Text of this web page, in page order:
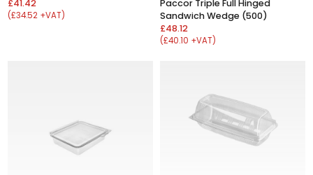
£41.42
(£34.52 +VAT)
Paccor Triple Full Hinged
Sandwich Wedge (500)
£48.12
(£40.10 +VAT)